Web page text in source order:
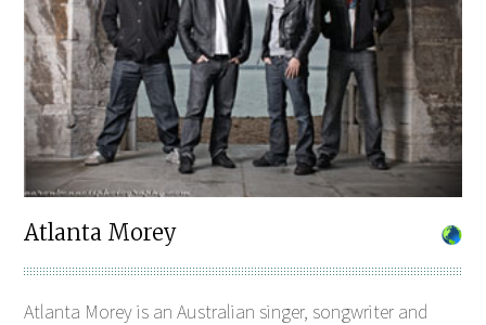
Atlanta Morey
Atlanta Morey is an Australian singer, songwriter and